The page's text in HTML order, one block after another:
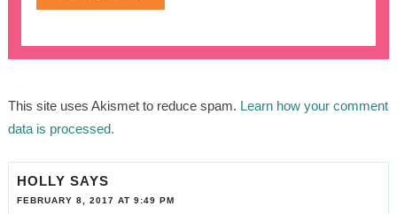
This site uses Akismet to reduce spam. Learn how your comment
data is processed.
HOLLY SAYS
FEBRUARY 8, 2017 AT 9:49 PM